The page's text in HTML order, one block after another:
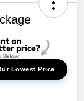
Lowest Price